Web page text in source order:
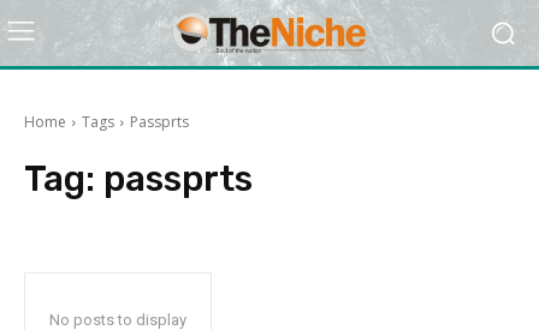
Home Tags Passprts
Tag: passprts
No posts to display